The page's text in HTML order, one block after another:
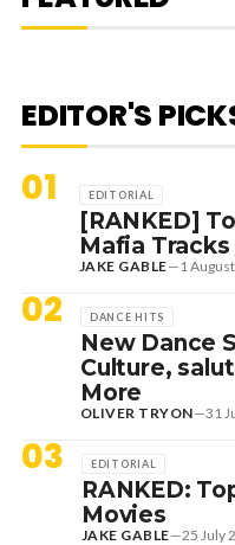
STYLER + MORE
EDITOR'S
01 EDITORIAL
[RANKED]
Mafia Tracks
JAKE GABLE— 1
02 DANCE HITS
New Dance
Culture,
More
OLIVER TRYON—31
03 EDITORIAL
RANKED:
Movies
JAKE GABLE—25 July